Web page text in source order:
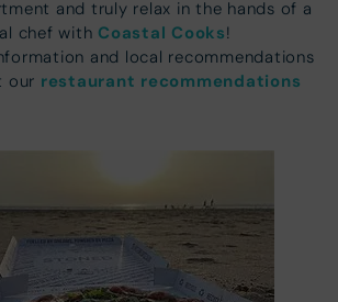
and truly relax in the hands of a
chef with Coastal Cooks!
and local recommendations
our restaurant recommendations